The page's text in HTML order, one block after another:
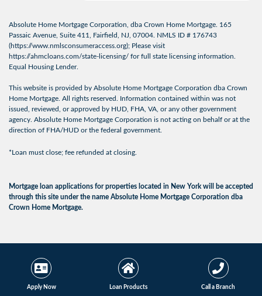
Apply Now Loan Products Call a Branch
Absolute Home Mortgage Corporation, dba Crown Home Mortgage. 165
Passaic Avenue, Suite 411, Fairfield, NJ, 07004. NMLS ID # 176743
(https://www.nmlsconsumeraccess.org); Please visit
https://ahmcloans.com/state-licensing/ for full state licensing information.
Equal Housing Lender.
This website is provided by Absolute Home Mortgage Corporation dba Crown
Home Mortgage. All rights reserved. Information contained within was not
issued, reviewed, or approved by HUD, FHA, VA, or any other government
agency. Absolute Home Mortgage Corporation is not acting on behalf or at the
direction of FHA/HUD or the federal government.
*Loan must close; fee refunded at closing.
Mortgage loan applications for properties located in New York will be accepted
through this site under the name Absolute Home Mortgage Corporation dba
Crown Home Mortgage.
© 2026 Crown Home
Mortgage. All Rights
Reserved.
Privacy
Terms of Use